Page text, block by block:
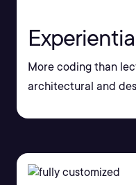
More coding than
architectural and